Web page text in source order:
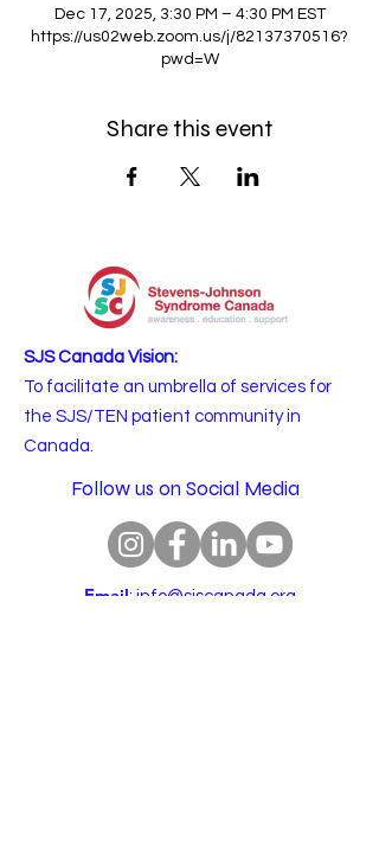
Dec 17, 2025, 3:30 PM – 4:30 PM EST
https://us02web.zoom.us/j/82137370516?
pwd=W
Share this event
SJS Canada Vision:
To facilitate an umbrella of services for
the SJS/TEN patient community in
Canada.
Follow us on Social Media
Email: info@sjscanada.org